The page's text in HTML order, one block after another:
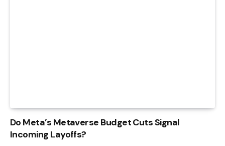
Do Meta’s Metaverse Budget Cuts Signal
Incoming Layoffs?